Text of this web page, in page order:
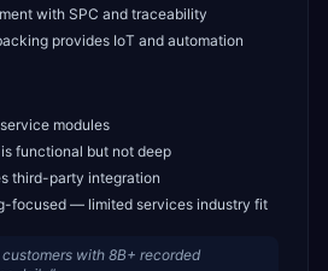
with SPC and traceability
provides IoT and automation
modules
functional but not deep
third-party integration
focused — limited services industry fit
with 8B+ recorded